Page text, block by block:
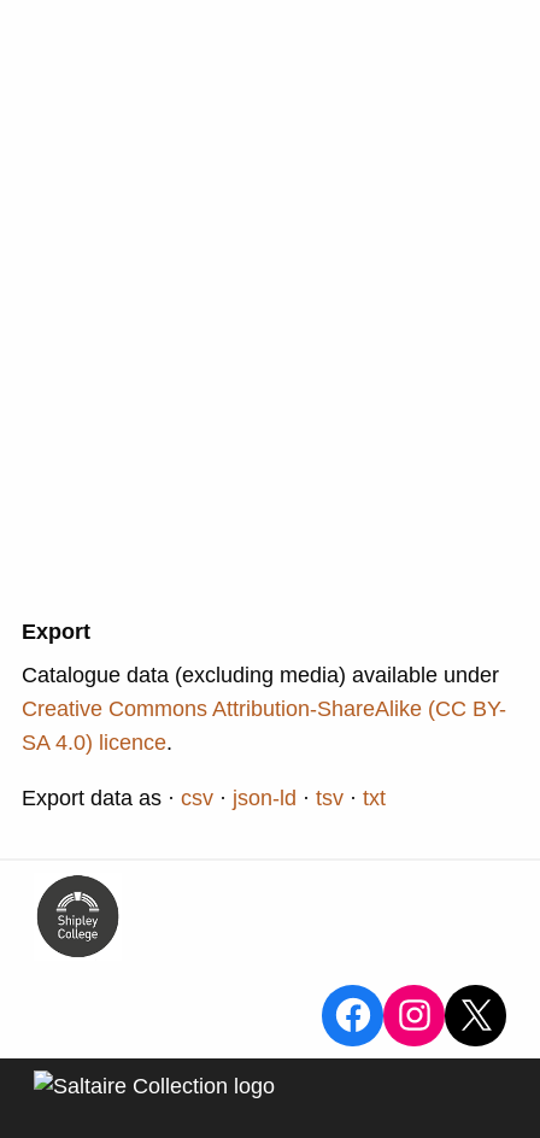
Export
Catalogue data (excluding media) available under
Creative Commons Attribution-ShareAlike (CC BY-
SA 4.0) licence.
Export data as csv json-ld tsv txt
View the
View
X